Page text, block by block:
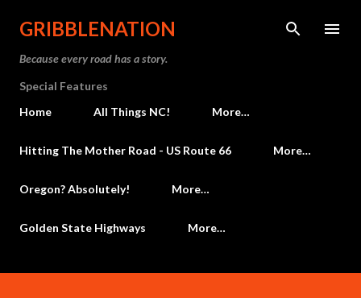
Skip to main content
GRIBBLENATION
Because every road has a story.
Special Features
Home
All Things NC! More…
Hitting The Mother Road - US Route 66 More…
Oregon? Absolutely! More…
Golden State Highways More…